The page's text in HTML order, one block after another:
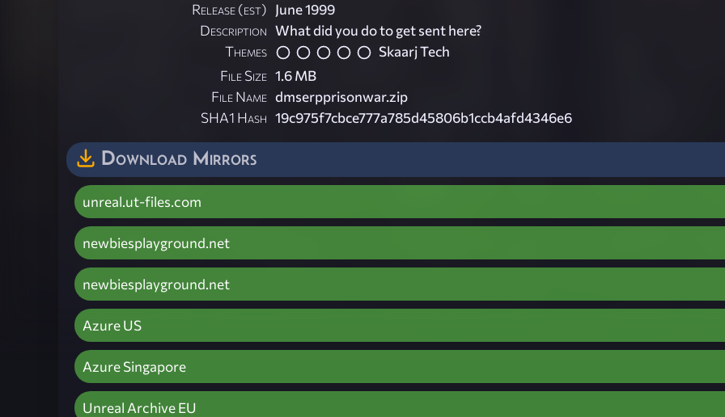
Release (est) June 1999
Description What did you do to get sent here?
Themes
Skaarj Tech
File Size 1.6 MB
File Name dmserpprisonwar.zip
SHA1 Hash 19c975f7cbce777a785d45806b1ccb4afd4346e6
Download Mirrors
unreal.ut-files.com
newbiesplayground.net
newbiesplayground.net
Azure US
Azure Singapore
Unreal Archive EU